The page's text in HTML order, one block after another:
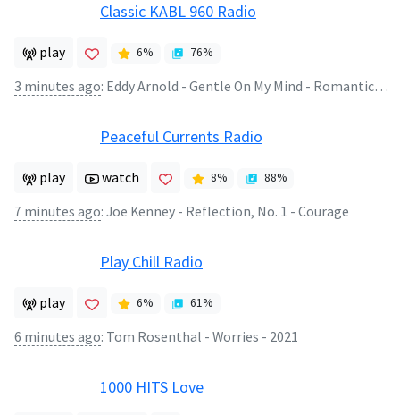
Classic KABL 960 Radio
play 6% 76%
3 minutes ago: Eddy Arnold - Gentle On My Mind - Romantic World of Eddy Arnold
Peaceful Currents Radio
play watch 8% 88%
7 minutes ago: Joe Kenney - Reflection, No. 1 - Courage
Play Chill Radio
play 6% 61%
6 minutes ago: Tom Rosenthal - Worries - 2021
1000 HITS Love